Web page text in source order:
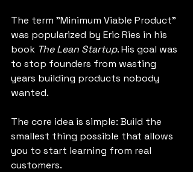
The term "Minimum Viable Product"
was popularized by Eric Ries in his
book The Lean Startup. His goal was
to stop founders from wasting
years building products nobody
wanted.
The core idea is simple: Build the
smallest thing possible that allows
you to start learning from real
customers.